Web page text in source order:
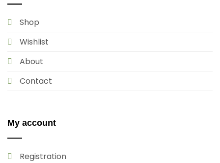
Shop
Wishlist
About
Contact
My account
Registration